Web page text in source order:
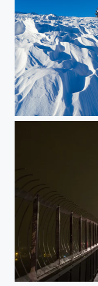
Skiing in Eggedal
Over